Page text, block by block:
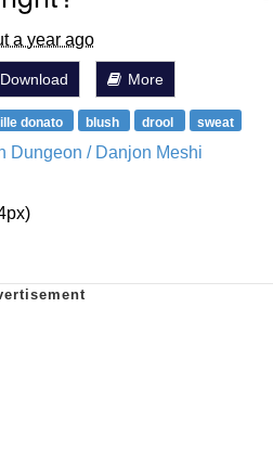
a year ago
Download More
donato blush drool sweat
Dungeon / Danjon Meshi